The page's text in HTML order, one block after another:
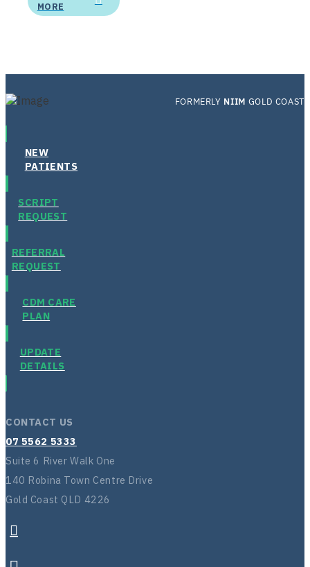
MORE
FORMERLY NIIM GOLD COAST
NEW
PATIENTS
SCRIPT
REQUEST
REFERRAL
REQUEST
CDM CARE
PLAN
UPDATE
DETAILS
CONTACT US
07 5562 5333
Suite 6 River Walk One
140 Robina Town Centre Drive
Gold Coast QLD 4226